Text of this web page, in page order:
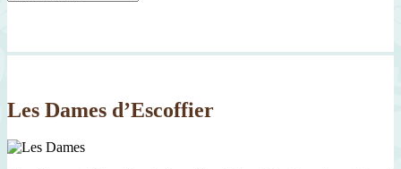
Since
Les Dames d’Escoffier